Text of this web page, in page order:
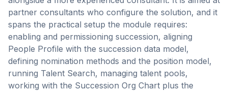
partner consultants who configure the solution, and it
spans the practical setup the module requires:
enabling and permissioning succession, aligning
People Profile with the succession data model,
defining nomination methods and the position model,
running Talent Search, managing talent pools,
working with the Succession Org Chart plus the